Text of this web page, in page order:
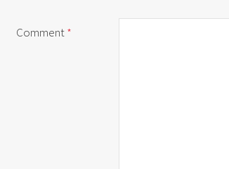
Comment*